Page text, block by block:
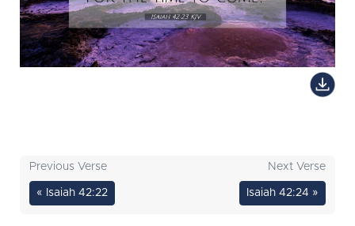
Previous Verse
« Isaiah 42:22
Next Verse
Isaiah 42:24 »